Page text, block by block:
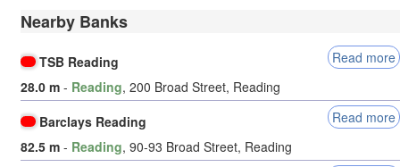
Nearby Banks
TSB Reading
Read more
28.0 m - Reading, 200 Broad Street, Reading
Barclays Reading
Read more
82.5 m - Reading, 90-93 Broad Street, Reading